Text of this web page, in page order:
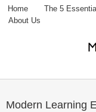
Home The 5
About Us
Modern Learning